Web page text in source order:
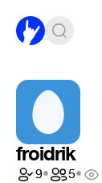
froidrik
9• 5•